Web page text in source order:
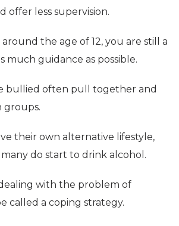
offer less supervision.
the age of 12, you are still a
much guidance as possible.
bullied often pull together and
groups.
their own alternative lifestyle,
do start to drink alcohol.
with the problem of
called a coping strategy.